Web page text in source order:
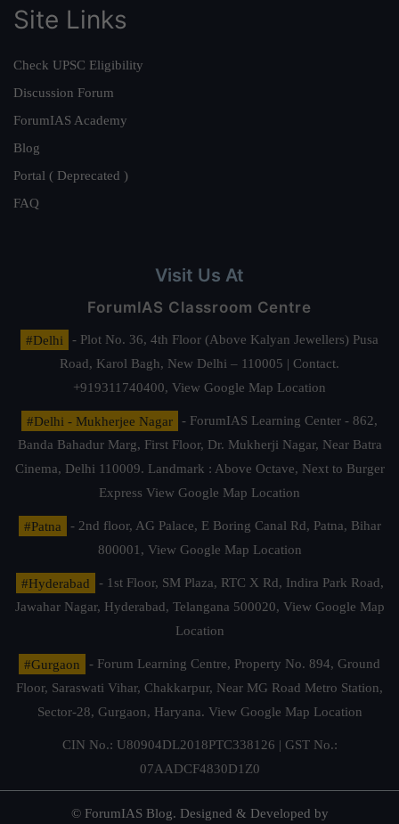
Site Links
Check UPSC Eligibility
Discussion Forum
ForumIAS Academy
Blog
Portal ( Deprecated )
FAQ
Visit Us At
ForumIAS Classroom Centre
#Delhi
- Plot No. 36, 4th Floor (Above Kalyan Jewellers) Pusa
Road, Karol Bagh, New Delhi – 110005 | Contact.
+919311740400, View Google Map Location
#Delhi - Mukherjee Nagar
- ForumIAS Learning Center - 862,
Banda Bahadur Marg, First Floor, Dr. Mukherji Nagar, Near Batra
Cinema, Delhi 110009. Landmark : Above Octave, Next to Burger
Express View Google Map Location
#Patna
- 2nd floor, AG Palace, E Boring Canal Rd, Patna, Bihar
800001, View Google Map Location
#Hyderabad
- 1st Floor, SM Plaza, RTC X Rd, Indira Park Road,
Jawahar Nagar, Hyderabad, Telangana 500020, View Google Map
Location
#Gurgaon
- Forum Learning Centre, Property No. 894, Ground
Floor, Saraswati Vihar, Chakkarpur, Near MG Road Metro Station,
Sector-28, Gurgaon, Haryana. View Google Map Location
CIN No.: U80904DL2018PTC338126 | GST No.:
07AADCF4830D1Z0
© ForumIAS Blog. Designed & Developed by